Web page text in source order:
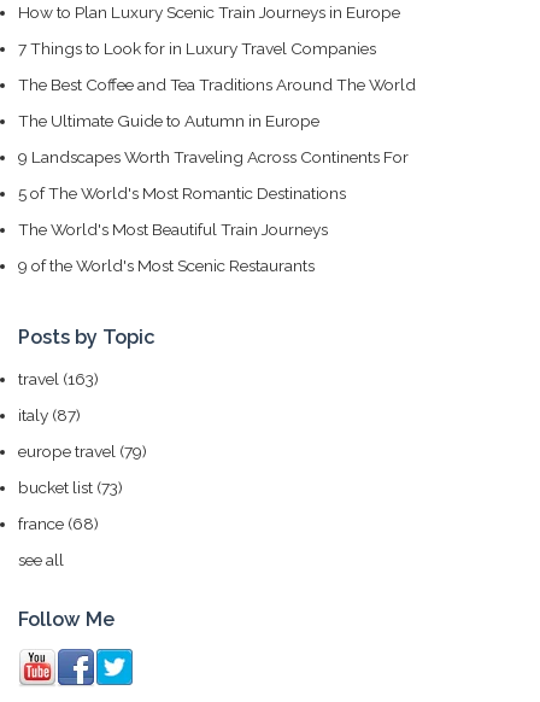
How to Plan Luxury Scenic Train Journeys in Europe
7 Things to Look for in Luxury Travel Companies
The Best Coffee and Tea Traditions Around The World
The Ultimate Guide to Autumn in Europe
9 Landscapes Worth Traveling Across Continents For
5 of The World's Most Romantic Destinations
The World's Most Beautiful Train Journeys
9 of the World's Most Scenic Restaurants
Posts by Topic
travel (163)
italy (87)
europe travel (79)
bucket list (73)
france (68)
see all
Follow Me